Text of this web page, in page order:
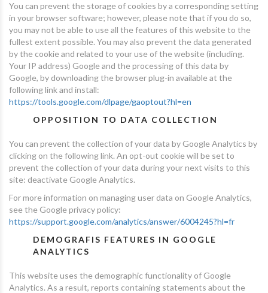
You can prevent the storage of cookies by a corresponding setting
in your browser software; however, please note that if you do so,
you may not be able to use all the features of this website to the
fullest extent possible. You may also prevent the data generated
by the cookie and related to your use of the website (including.
Your IP address) Google and the processing of this data by
Google, by downloading the browser plug-in available at the
following link and install:
https://tools.google.com/dlpage/gaoptout?hl=en
OPPOSITION TO DATA COLLECTION
You can prevent the collection of your data by Google Analytics by
clicking on the following link. An opt-out cookie will be set to
prevent the collection of your data during your next visits to this
site: deactivate Google Analytics.
For more information on managing user data on Google Analytics,
see the Google privacy policy:
https://support.google.com/analytics/answer/6004245?hl=fr
DEMOGRAFIS FEATURES IN GOOGLE
ANALYTICS
This website uses the demographic functionality of Google
Analytics. As a result, reports containing statements about the